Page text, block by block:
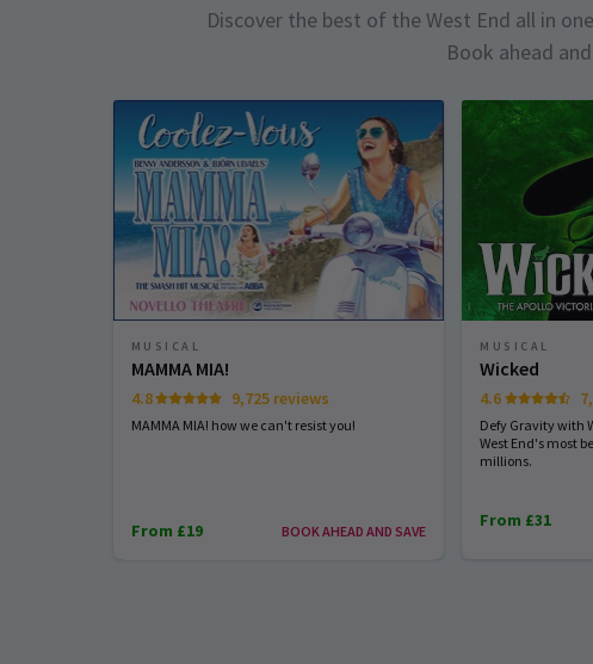
Discover the best of the West End all in
Book ahead
MUSICAL
MAMMA MIA!
4.8 9,725 reviews
MAMMA MIA! how we can't resist you!
From £19 BOOK AHEAD AND SAVE
MUSICAL
Wicked
4.6
Defy Gravity with
West End's most
millions.
From £31